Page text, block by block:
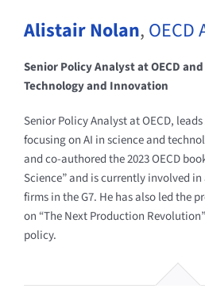
Alistair Nolan, OECD
Senior Policy Analyst at OECD
Technology and Innovation
Senior Policy Analyst at OECD,
focusing on AI in science and
and co-authored the 2023 OECD
Science” and is currently involved
firms in the G7. He has also led the
on “The Next Production
policy.